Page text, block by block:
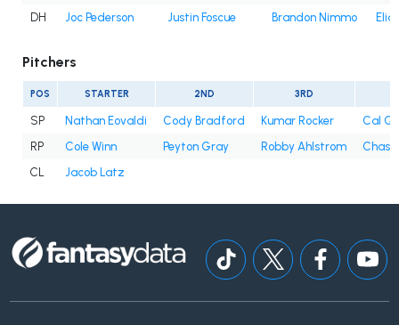
DH
Joc Pederson Justin Foscue Brandon Nimmo
Pitchers
POS STARTER 2ND 3RD
SP Nathan Eovaldi Cody Bradford Kumar Rocker
Cal
RP
Cole Winn Peyton Gray Robby Ahlstrom
CL
Jacob Latz